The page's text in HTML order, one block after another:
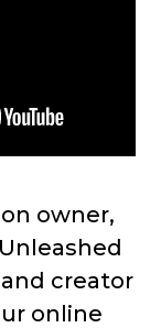
owner,
creator
online